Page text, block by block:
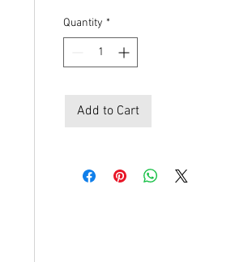
Quantity *
Add to Cart